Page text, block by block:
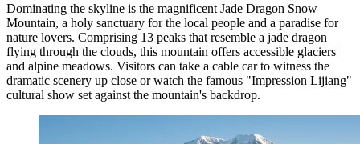
Dominating the skyline is the magnificent Jade Dragon Snow
Mountain, a holy sanctuary for the local people and a paradise for
nature lovers. Comprising 13 peaks that resemble a jade dragon
flying through the clouds, this mountain offers accessible glaciers
and alpine meadows. Visitors can take a cable car to witness the
dramatic scenery up close or watch the famous "Impression Lijiang"
cultural show set against the mountain's backdrop.